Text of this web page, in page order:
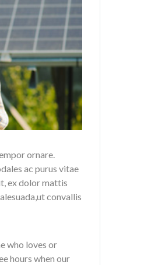
ornare.
ac purus vitae
ex dolor mattis
convallis
who loves or
hours when our